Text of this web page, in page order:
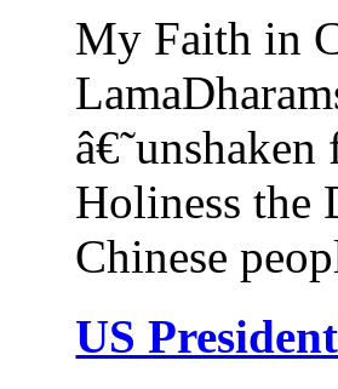
My Faith in
Holiness the
Chinese
US